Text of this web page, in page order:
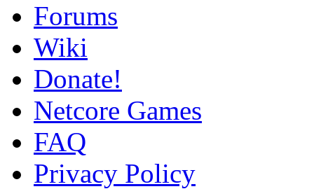
Forums
Wiki
Donate!
Netcore Games
FAQ
Privacy Policy